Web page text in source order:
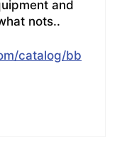
and
nots..
catalog/bb